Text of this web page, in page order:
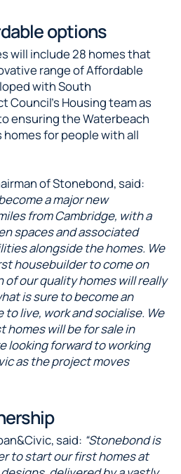
options
will include 28 homes that
range of Affordable
with South
Council’s Housing team as
ensuring the Waterbeach
for people with all
of Stonebond, said:
a major new
from Cambridge, with a
spaces and associated
alongside the homes. We
housebuilder to come on
of our quality homes will really
is sure to become an
live, work and socialise. We
will be for sale in
looking forward to working
as the project moves
said: “Stonebond is
to start our first homes at